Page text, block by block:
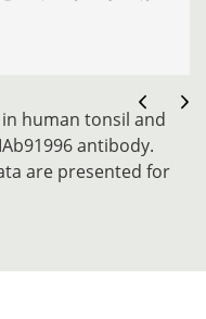
human tonsil and
antibody.
are presented for